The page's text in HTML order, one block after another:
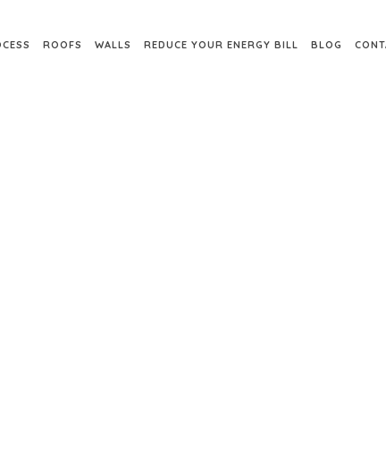
ROOFS WALLS REDUCE YOUR ENERGY BILL BLOG